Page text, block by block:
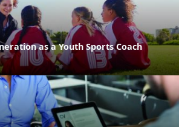
as a Youth Sports Coach